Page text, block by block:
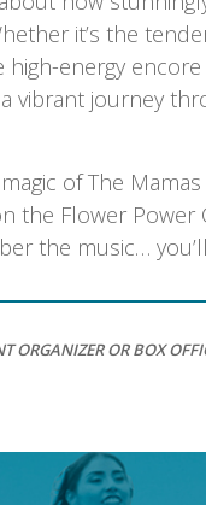
it’s the
energy encore
vibrant journey
of The Mamas
the Flower Power
the music…
ORGANIZER OR BOX